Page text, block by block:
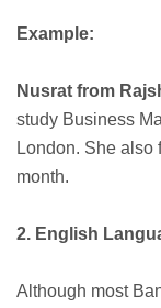
Example:
Nusrat from
study Business
London. She also
month.
2. English
Although most